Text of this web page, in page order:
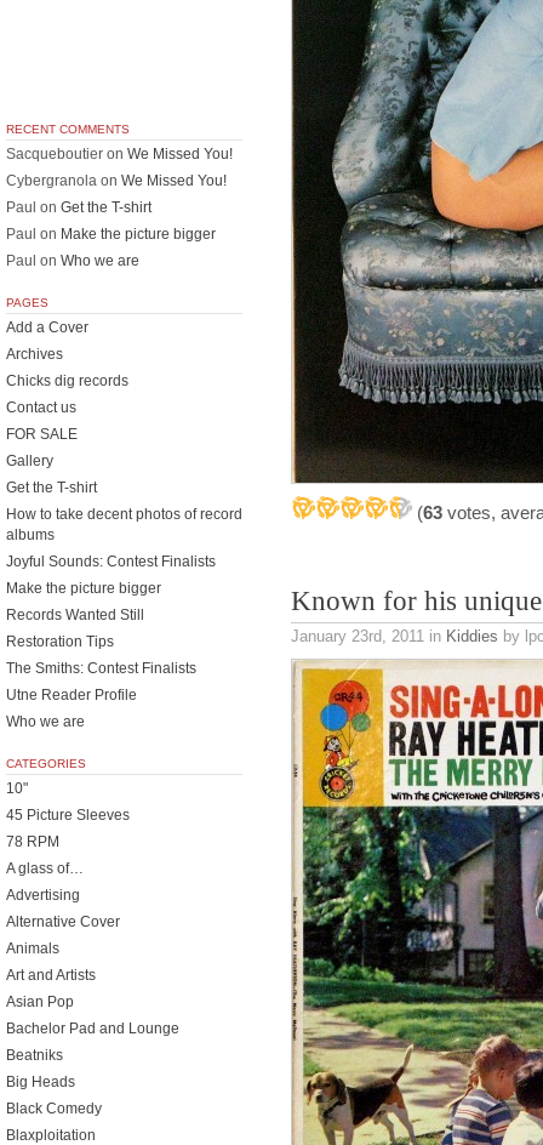
(63 votes,
Known for his
January 23rd, 2011 in Kiddies by
RECENT COMMENTS
Sacqueboutier on We Missed You!
Cybergranola on We Missed You!
Paul on Get the T-shirt
Paul on Make the picture bigger
Paul on Who we are
PAGES
Add a Cover
Archives
Chicks dig records
Contact us
FOR SALE
Gallery
Get the T-shirt
How to take decent photos of record
albums
Joyful Sounds: Contest Finalists
Make the picture bigger
Records Wanted Still
Restoration Tips
The Smiths: Contest Finalists
Utne Reader Profile
Who we are
CATEGORIES
10"
45 Picture Sleeves
78 RPM
A glass of…
Advertising
Alternative Cover
Animals
Art and Artists
Asian Pop
Bachelor Pad and Lounge
Beatniks
Big Heads
Black Comedy
Blaxploitation